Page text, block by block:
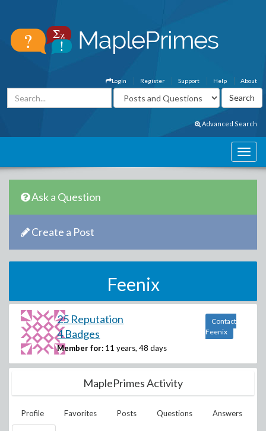
About
Help
Support
Register
Login
Advanced Search
Ask a Question
Create a Post
Feenix
25 Reputation
4 Badges
Member for: 11 years, 48 days
Contact
Feenix
MaplePrimes Activity
Profile Favorites Posts Questions Answers